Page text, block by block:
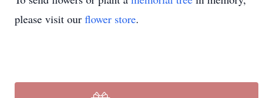
please visit our flower store.